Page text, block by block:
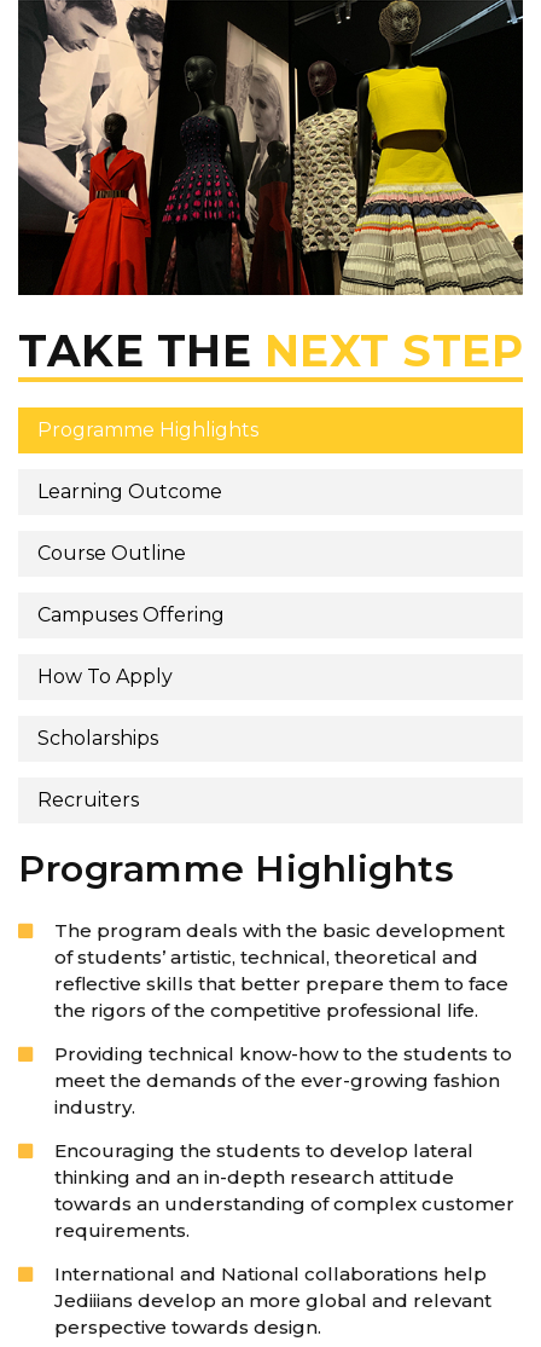
TAKE THE NEXT STEP
Programme Highlights
Learning Outcome
Course Outline
Campuses Offering
How To Apply
Scholarships
Recruiters
Programme Highlights
The program deals with the basic development
of students’ artistic, technical, theoretical and
reflective skills that better prepare them to face
the rigors of the competitive professional life.
Providing technical know-how to the students to
meet the demands of the ever-growing fashion
industry.
Encouraging the students to develop lateral
thinking and an in-depth research attitude
towards an understanding of complex customer
requirements.
International and National collaborations help
Jediiians develop an more global and relevant
perspective towards design.